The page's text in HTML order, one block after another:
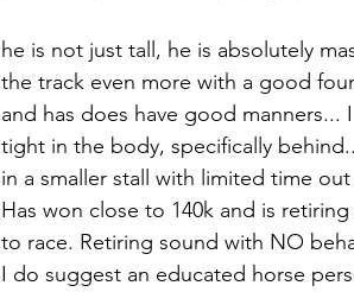
he is not just tall, he is absolutely
the track even more with a good
and has does have good
tight in the body, specifically
in a smaller stall with limited time
Has won close to 140k and is
to race. Retiring sound with NO
I do suggest an educated horse